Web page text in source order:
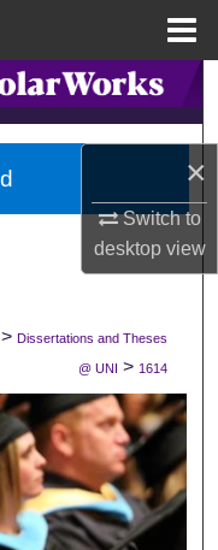
×
Switch to
desktopview
> Dissertations and Theses
@ UNI > 1614